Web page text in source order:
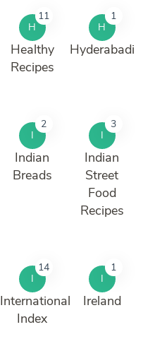
H
11
Healthy
Recipes
H
1
Hyderabadi
I
2
Indian
Breads
I
3
Indian
Street
Food
Recipes
I
14
International
Index
I
1
Ireland